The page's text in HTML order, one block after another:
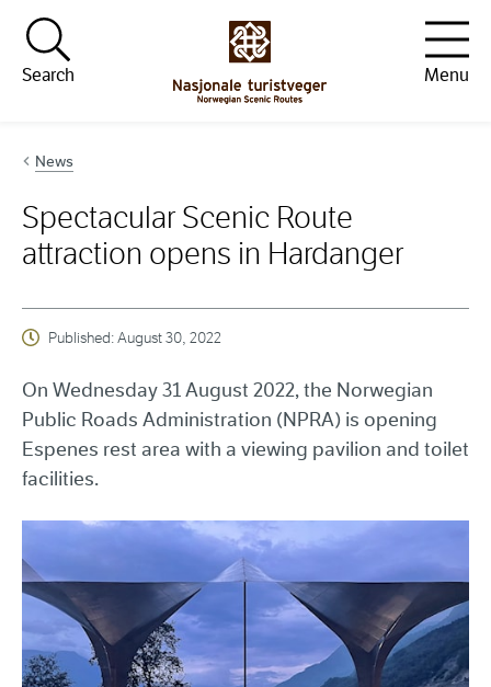
Hopp til innhold
Search
Menu
News
Spectacular Scenic Route
attraction opens in Hardanger
Published:August 30, 2022
On Wednesday 31 August 2022, the Norwegian
Public Roads Administration (NPRA) is opening
Espenes rest area with a viewing pavilion and toilet
facilities.